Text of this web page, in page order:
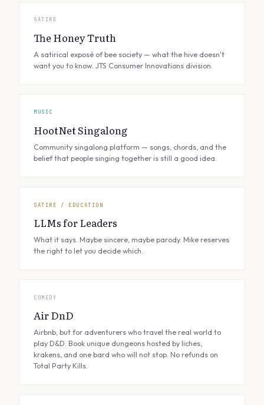
SATIRE
The Honey Truth
A satirical exposé of bee society — what the hive doesn't
want you to know. JTS Consumer Innovations division.
MUSIC
HootNet Singalong
Community singalong platform — songs, chords, and the
belief that people singing together is still a good idea.
SATIRE / EDUCATION
LLMs for Leaders
What it says. Maybe sincere, maybe parody. Mike reserves
the right to let you decide which.
COMEDY
Air DnD
Airbnb, but for adventurers who travel the real world to
play D&D. Book unique dungeons hosted by liches,
krakens, and one bard who will not stop. No refunds on
Total Party Kills.